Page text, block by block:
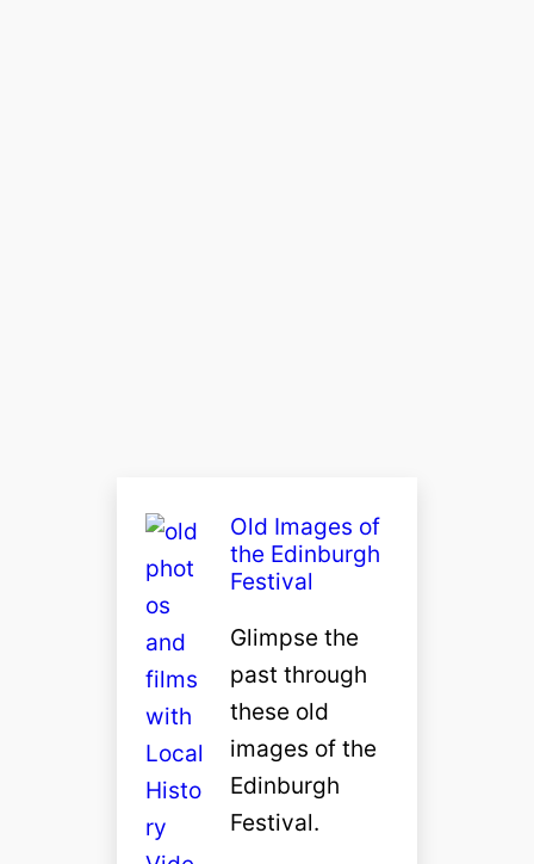
Old Images of
the Edinburgh
Festival
Glimpse the
past through
these old
images of the
Edinburgh
Festival.